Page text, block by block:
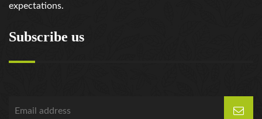
expectations.
Subscribe us